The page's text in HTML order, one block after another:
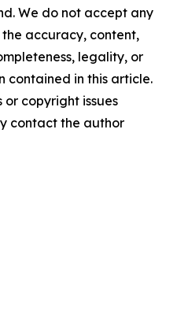
We do not accept any
accuracy, content,
legality, or
contained in this article.
copyright issues
contact the author